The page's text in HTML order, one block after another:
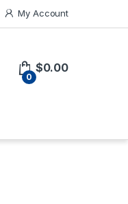
My Account
0
$0.00